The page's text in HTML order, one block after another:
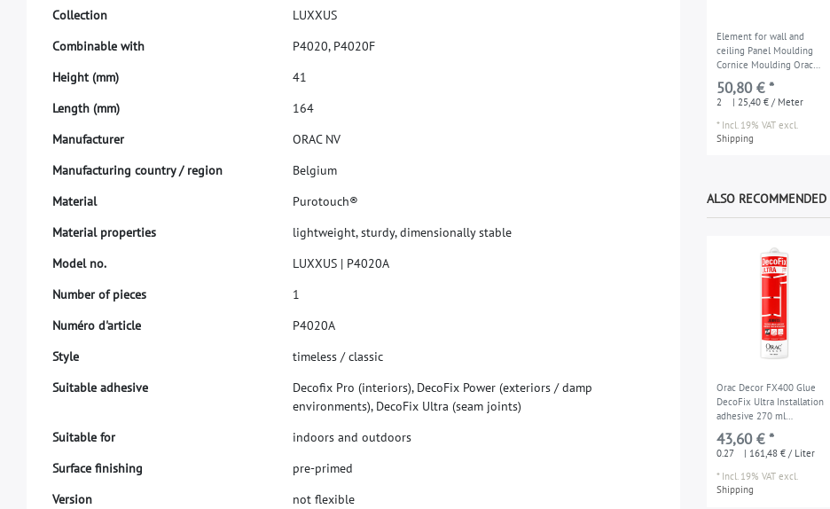
Collection LUXXUS
Combinable with P4020, P4020F
Height (mm) 41
Length (mm) 164
Manufacturer ORAC NV
Manufacturing country / region Belgium
Material Purotouch®
Material properties lightweight, sturdy, dimensionally stable
Model no. LUXXUS | P4020A
Number of pieces
1
Numéro d'article P4020A
Style timeless / classic
Suitable adhesive Decofx Pro (interiors), DecoFix Power (exteriors / damp
environments), DecoFix Ultra (seam joints)
Suitable for indoors and outdoors
Surface fnishing pre-primed
Version not fexible
Element for wall and
ceiling Panel Moulding
Cornice Moulding Orac
Decor P4020 LUXXUS
Stucco Decoration 2 m
50,80 € *
2
| 25,40 € / Meter
* Incl. 19% VATexcl.
Shipping
ALSO RECOMMENDED
Orac Decor FX400 Glue
DecoFix Ultra Installation
adhesive 270 ml
polyurethane-based seam
joints between mouldings
43,60 € *
0.27
| 161,48 € / Liter
* Incl. 19% VATexcl.
Shipping